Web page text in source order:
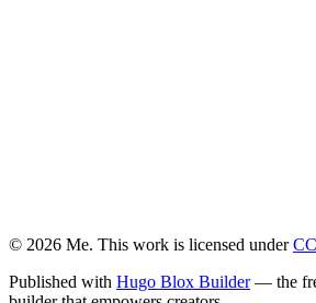
© 2026 Me. This work is licensed under
Published with Hugo Blox Builder— the